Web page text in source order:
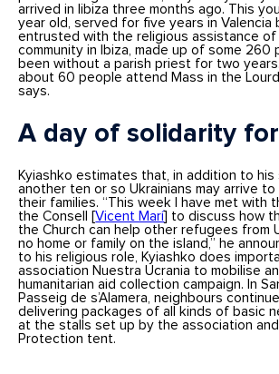
arrived in Iibiza three months ago. This
year old, served for five years in Valencia
entrusted with the religious assistance of
community in Ibiza, made up of some 260
been without a parish priest for two
about 60 people attend Mass in the
says.
A day of solidarity
Kyiashko estimates that, in addition to his
another ten or so Ukrainians may arrive
their families. “This week I have met with
the Consell [Vicent Marí ] to discuss how
the Church can help other refugees from
no home or family on the island,” he
to his religious role, Kyiashko does
association Nuestra Ucrania to mobilise
humanitarian aid collection campaign. In
Passeig de s’Alamera, neighbours
delivering packages of all kinds of basic
at the stalls set up by the association and
Protection tent.